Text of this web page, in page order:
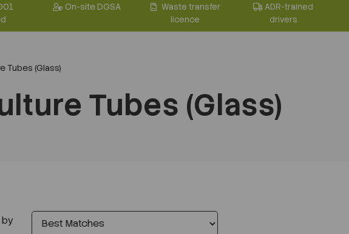
On-site DGSA
Waste transfer
licence
ADR-trained
drivers
Tubes (Glass)
Tubes (Glass)